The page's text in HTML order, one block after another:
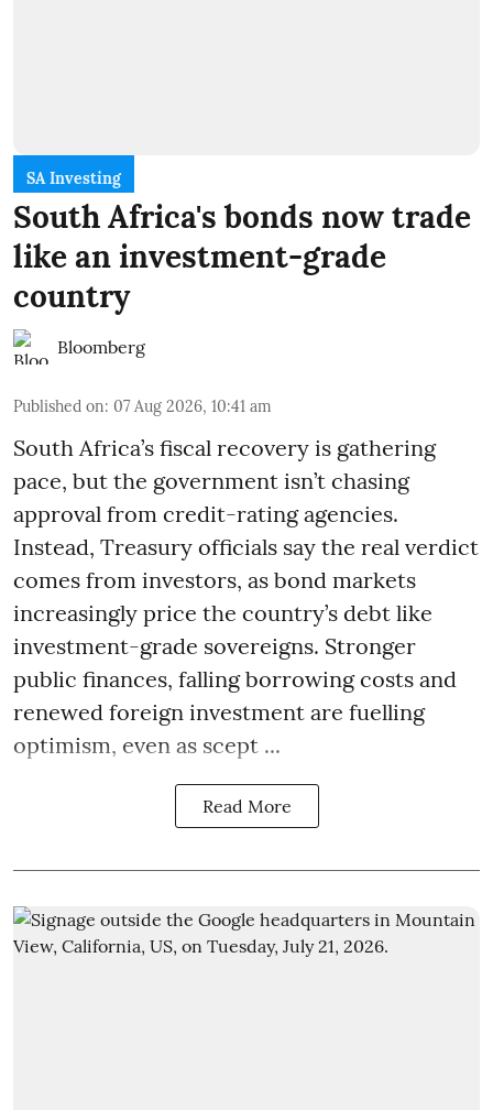
SA Investing
South Africa's bonds now trade
like an investment-grade
country
Bloomberg
Published on: 07 Aug 2026, 10:41 am
South Africa’s fiscal recovery is gathering
pace, but the government isn’t chasing
approval from credit-rating agencies.
Instead, Treasury officials say the real verdict
comes from investors, as bond markets
increasingly price the country’s debt like
investment-grade sovereigns. Stronger
public finances, falling borrowing costs and
renewed foreign investment are fuelling
optimism, even as scept ...
Read More